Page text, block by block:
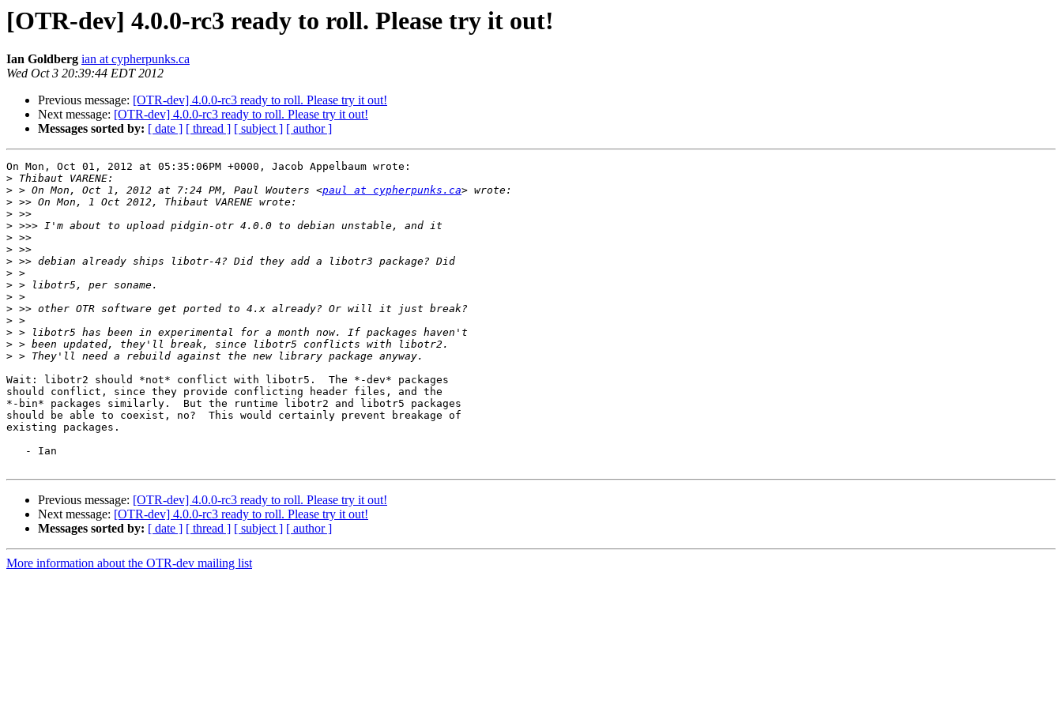
[OTR-dev] 4.0.0-rc3 ready to roll. Please try it out!
Ian Goldberg ian at cypherpunks.ca
Wed Oct 3 20:39:44 EDT 2012
Previous message: [OTR-dev] 4.0.0-rc3 ready to roll. Please try it out!
Next message: [OTR-dev] 4.0.0-rc3 ready to roll. Please try it out!
Messages sorted by: [ date ] [ thread ] [ subject ] [ author ]
On Mon, Oct 01, 2012 at 05:35:06PM +0000, Jacob Appelbaum wrote:
>
> > On Mon, Oct 1, 2012 at 7:24 PM, Paul Wouters <paul at cypherpunks.ca
>
>
>
>
>
>
>
>
>
>
>
>
>
>
Wait: libotr2 should *not* conflict with libotr5.  The *-dev* packages
should conflict, since they provide conflicting header files, and the
*-bin* packages similarly.  But the runtime libotr2 and libotr5 packages
should be able to coexist, no?  This would certainly prevent breakage of
existing packages.
Previous message: [OTR-dev] 4.0.0-rc3 ready to roll. Please try it out!
Next message: [OTR-dev] 4.0.0-rc3 ready to roll. Please try it out!
Messages sorted by: [ date ] [ thread ] [ subject ] [ author ]
More information about the OTR-dev mailing list